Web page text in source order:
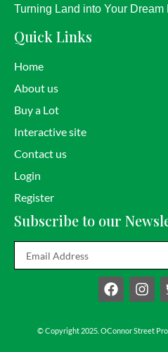
Turning Land into Your Dream
Quick Links
Home
About us
Buy a Lot
Interactive site
Contact us
Login
Register
Subscribe to our
Email
F
a
c
b
I
n
s
a
© Copyright 2025. OConnor Street